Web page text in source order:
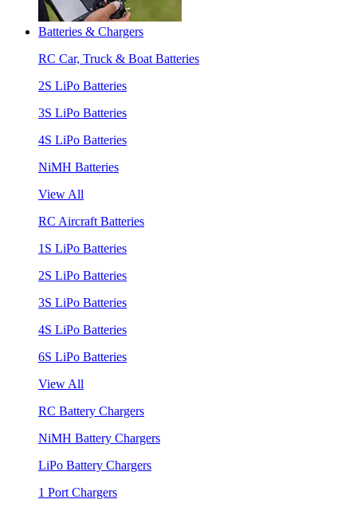
Batteries & Chargers
RC Car, Truck & Boat Batteries
2S LiPo Batteries
3S LiPo Batteries
4S LiPo Batteries
NiMH Batteries
View All
RC Aircraft Batteries
1S LiPo Batteries
2S LiPo Batteries
3S LiPo Batteries
4S LiPo Batteries
6S LiPo Batteries
View All
RC Battery Chargers
NiMH Battery Chargers
LiPo Battery Chargers
1 Port Chargers